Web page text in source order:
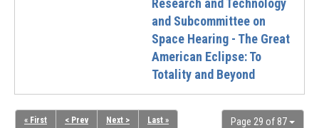
Research and Technology
and Subcommittee on
Space Hearing - The Great
American Eclipse: To
Totality and Beyond
Page 29 of 87
« First < Prev Next > Last »